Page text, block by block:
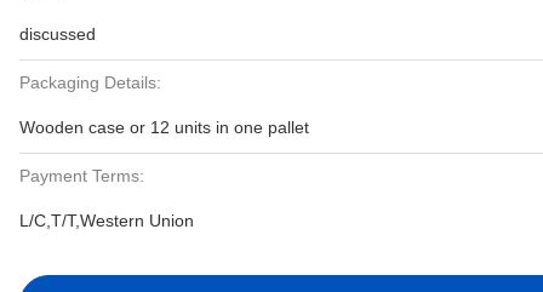
discussed
Packaging Details:
Wooden case or 12 units in one pallet
Payment Terms:
L/C,T/T,Western Union